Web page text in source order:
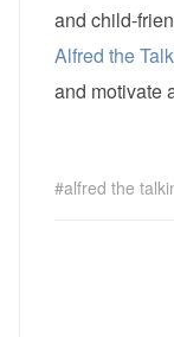
and child-
Alfred the
and motivate
alfred the